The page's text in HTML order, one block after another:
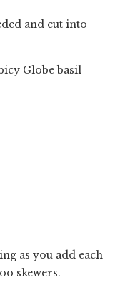
and cut into
Globe basil
as you add each
skewers.